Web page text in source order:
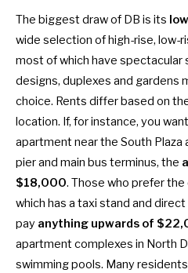
The biggest draw of DB is its
wide selection of high-rise, low-
most of which have spectacular
designs, duplexes and gardens
choice. Rents differ based on
location. If, for instance, you
apartment near the South
pier and main bus terminus, the
$18,000. Those who prefer
which has a taxi stand and direct
pay anything upwards of
apartment complexes in North
swimming pools. Many